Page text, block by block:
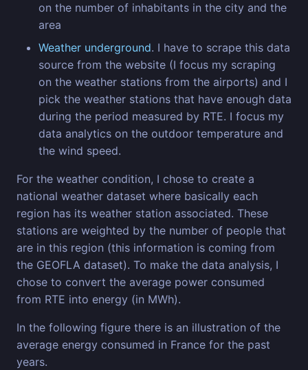
on the number of inhabitants in the city and the
area
Weather underground. I have to scrape this data
source from the website (I focus my scraping
on the weather stations from the airports) and I
pick the weather stations that have enough data
during the period measured by RTE. I focus my
data analytics on the outdoor temperature and
the wind speed.
For the weather condition, I chose to create a
national weather dataset where basically each
region has its weather station associated. These
stations are weighted by the number of people that
are in this region (this information is coming from
the GEOFLA dataset). To make the data analysis, I
chose to convert the average power consumed
from RTE into energy (in MWh).
In the following figure there is an illustration of the
average energy consumed in France for the past
years.